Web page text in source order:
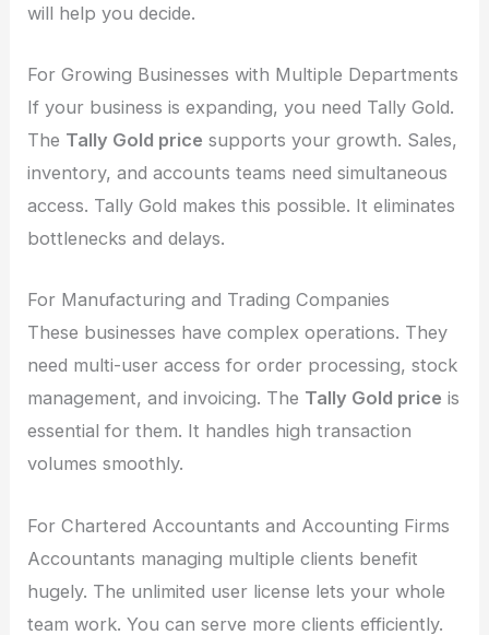
will help you decide.
For Growing Businesses with Multiple Departments
If your business is expanding, you need Tally Gold.
The Tally Gold price supports your growth. Sales,
inventory, and accounts teams need simultaneous
access. Tally Gold makes this possible. It eliminates
bottlenecks and delays.
For Manufacturing and Trading Companies
These businesses have complex operations. They
need multi-user access for order processing, stock
management, and invoicing. The Tally Gold price is
essential for them. It handles high transaction
volumes smoothly.
For Chartered Accountants and Accounting Firms
Accountants managing multiple clients benefit
hugely. The unlimited user license lets your whole
team work. You can serve more clients efficiently.